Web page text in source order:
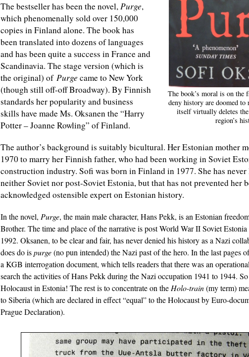
The book’s moral is on the
deny history are doomed to
itself virtually deletes
region’s
The bestseller has been the novel,Purge,
which phenomenally sold over 150,000
copies in Finland alone. The book has
been translated into dozens of languages
and has been quite a success in France and
Scandinavia. The stage version (which is
the original) of Purge came to New York
(though still off-off Broadway). By Finnish
standards her popularity and business
skills have made Ms. Oksanen the “Harry
Potter – Joanne Rowling” of Finland.
The author’s background is suitably bicultural. Her Estonian mother
1970 to marry her Finnish father, who had been working in Soviet
construction industry. Sofi was born in Finland in 1977. She has
neither Soviet nor post-Soviet Estonia, but that has not prevented her
acknowledged ostensible expert on Estonian history.
In the novel, Purge, the main male character, Hans Pekk, is an Estonian
Brother. The time and place of the narrative is post World War II Soviet
1992. Oksanen, to be clear and fair, has never denied his history as a Nazi
does do ispurge(no pun intended) the Nazi past of the hero. In the last pages
a KGB interrogation document, which tells readers that there was an
search the activities of Hans Pekk during the Nazi occupation 1941 to 1944.
Holocaust in Estonia! The rest is to concentrate on the Holo-train(my term)
to Siberia (which are declared in effect “equal” to the Holocaust by Euro-
Prague Declaration).